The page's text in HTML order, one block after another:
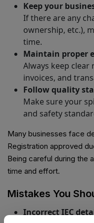
Keep your
If there are any
ownership, etc.),
time.
Maintain proper
Always keep
invoices, and
Follow quality
Make sure your
and safety
Many businesses face
Registration approved
Being careful during the
time and effort.
Mistakes You
Incorrect IEC